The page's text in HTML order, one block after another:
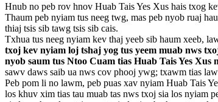
Hnub no peb rov hnov Huab Tais Yes Xus hais txog
Thaum peb nyiam tus neeg twg, mas peb nyob ruaj
thiaj tsis sib tawg tsis sib cais.
Txhua tus neeg nyiam kev thaj yeeb sib haum xeeb,
txoj kev nyiam loj tshaj yog tus yeem muab nws
nyob saum tus Ntoo Cuam tias Huab Tais Yes
sawv daws saib ua nws cov phooj ywg; txawm tias
Peb pom li no lawm, peb puas xav nyiam Huab Tais
los khuv xim tias tau muab tas nws txoj sia los nyiam